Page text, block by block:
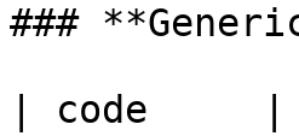
###
| code     |